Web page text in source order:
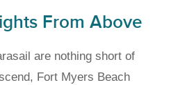
From Above
are nothing short of
Fort Myers Beach